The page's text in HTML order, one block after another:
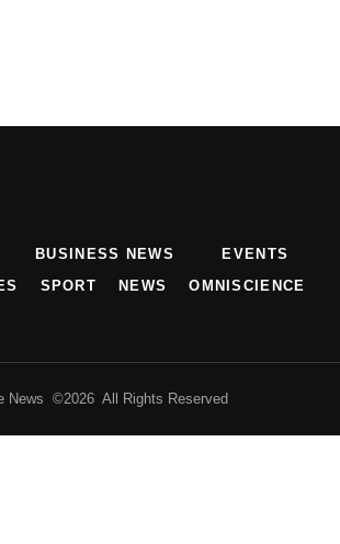
BUSINESS NEWS
EVENTS
SPORT NEWS OMNISCIENCE
News ©2026 All Rights Reserved